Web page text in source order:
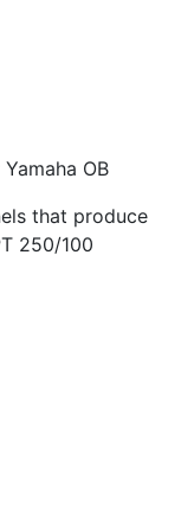
OB
that produce
250/100